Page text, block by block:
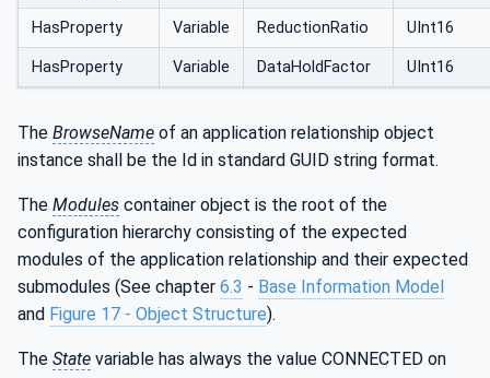
HasProperty Variable ReductionRatio UInt16
HasProperty Variable DataHoldFactor UInt16
The BrowseName of an application relationship object
instance shall be the Id in standard GUID string format.
The Modules container object is the root of the
configuration hierarchy consisting of the expected
modules of the application relationship and their expected
submodules (See chapter 6.3 - Base Information Model
and Figure 17 - Object Structure).
The State variable has always the value CONNECTED on